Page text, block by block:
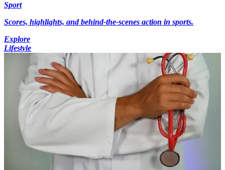
Sport
Scores, highlights, and behind-the-scenes action in sports.
Explore
Lifestyle